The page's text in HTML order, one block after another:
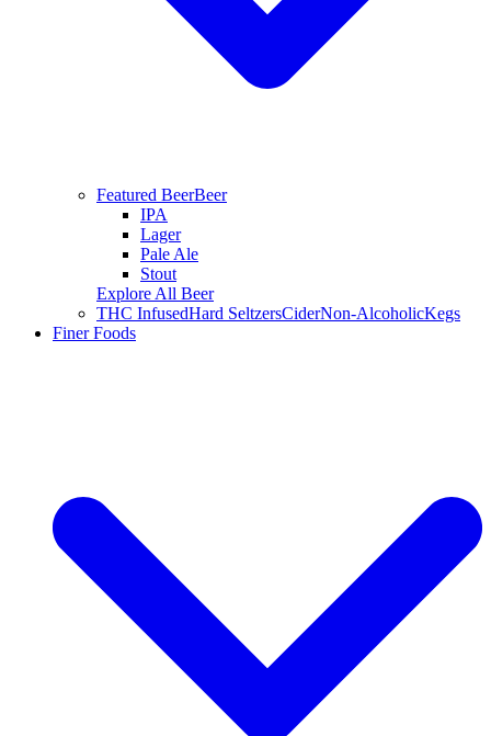
Featured BeerBeer
IPA
Lager
Pale Ale
Stout
Explore All Beer
THC InfusedHard SeltzersCiderNon-AlcoholicKegs
Finer Foods